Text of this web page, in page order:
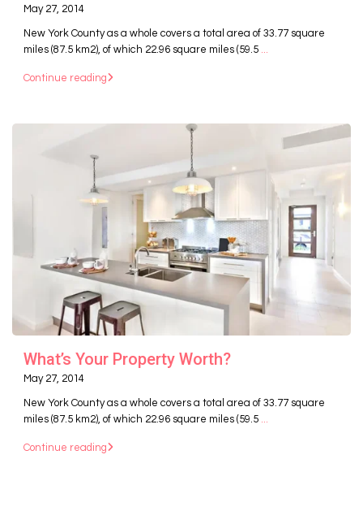
May 27, 2014
New York County as a whole covers a total area of 33.77 square
miles (87.5 km2), of which 22.96 square miles (59.5
Continue reading
What’s Your Property Worth?
May 27, 2014
New York County as a whole covers a total area of 33.77 square
miles (87.5 km2), of which 22.96 square miles (59.5 ...
Continue reading